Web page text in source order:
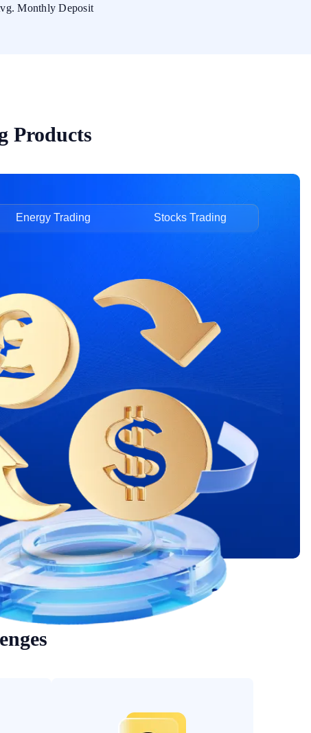
Monthly Deposit
Products
Energy Trading Stocks Trading